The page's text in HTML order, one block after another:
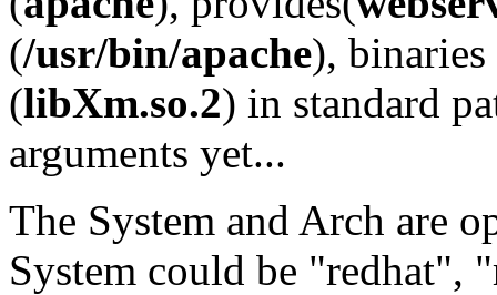
(/usr/bin/apache), binaries
(libXm.so.2) in standard
arguments yet...
The System and Arch are
System could be "redhat",